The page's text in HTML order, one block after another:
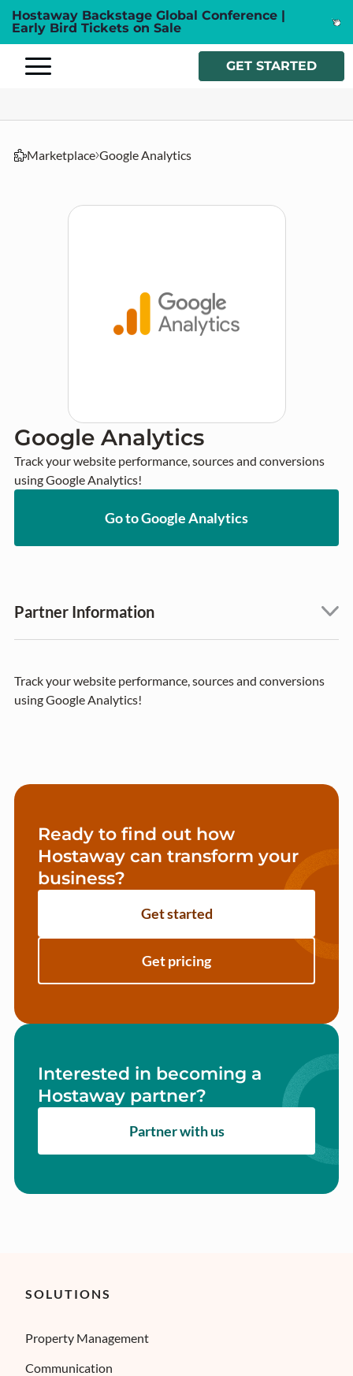
Hostaway Backstage Global Conference |
Early Bird Tickets on Sale
GET STARTED
Marketplace Google Analytics
Google Analytics
Track your website performance, sources and conversions
using Google Analytics!
Go to Google Analytics
Partner Information
Track your website performance, sources and conversions
using Google Analytics!
Ready to find out how
Hostaway can transform your
business?
Get started
Get pricing
Interested in becoming a
Hostaway partner?
Partner with us
SOLUTIONS
Property Management
Communication